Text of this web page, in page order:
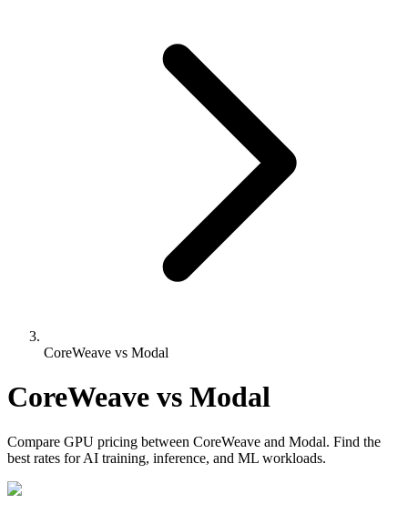
CoreWeave vs Modal
CoreWeave vs Modal
Compare GPU pricing between CoreWeave and Modal. Find the
best rates for AI training, inference, and ML workloads.